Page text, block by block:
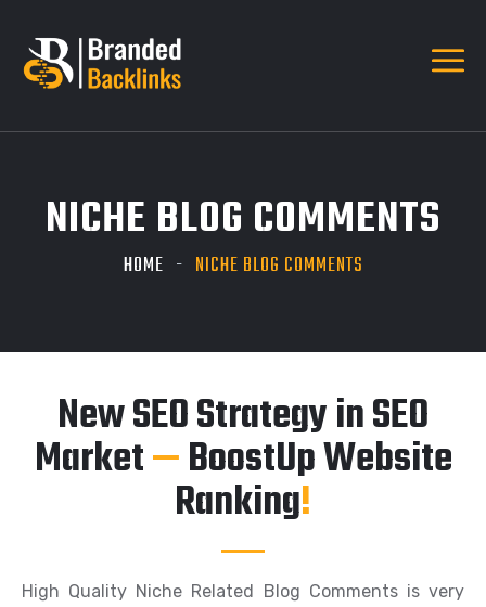
NICHE BLOG COMMENTS
HOME NICHE BLOG COMMENTS
New SEO Strategy in SEO
Market—BoostUp Website
Ranking!
High Quality Niche Related Blog Comments is very